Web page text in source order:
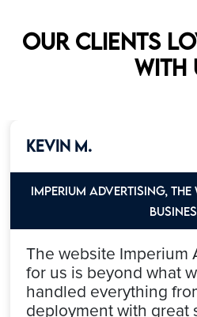
Our clients
with
Kevin M.
Imperium Advertising,
The website Imperium
for us is beyond what
handled everything
deployment with great